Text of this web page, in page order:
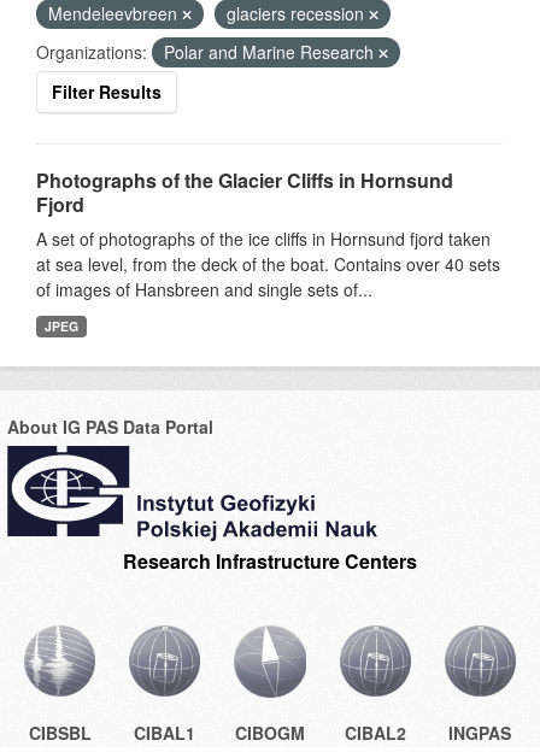
Mendeleevbreen
glaciers recession
Organizations:
Polar and Marine Research
Filter Results
Photographs of the Glacier Cliffs in Hornsund
Fjord
A set of photographs of the ice cliffs in Hornsund fjord taken
at sea level, from the deck of the boat. Contains over 40 sets
of images of Hansbreen and single sets of...
JPEG
About IG PAS Data Portal
Research Infrastructure Centers
CIBSBL CIBAL1 CIBOGM CIBAL2 INGPAS